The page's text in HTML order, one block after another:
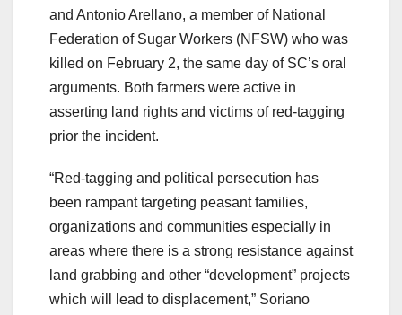
and Antonio Arellano, a member of National
Federation of Sugar Workers (NFSW) who was
killed on February 2, the same day of SC’s oral
arguments. Both farmers were active in
asserting land rights and victims of red-tagging
prior the incident.
“Red-tagging and political persecution has
been rampant targeting peasant families,
organizations and communities especially in
areas where there is a strong resistance against
land grabbing and other “development” projects
which will lead to displacement,” Soriano